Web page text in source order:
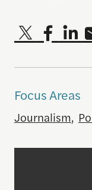
Focus Areas
Journalism,